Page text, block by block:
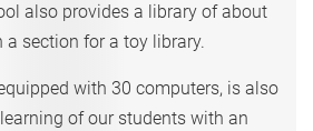
also provides a library of about
a section for a toy library.
with 30 computers, is also
of our students with an